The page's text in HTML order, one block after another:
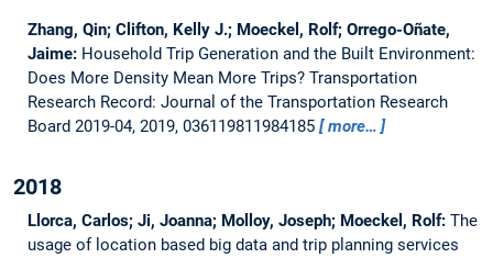
Zhang, Qin; Clifton, Kelly J.; Moeckel, Rolf; Orrego-Oñate,
Jaime: Household Trip Generation and the Built Environment:
Does More Density Mean More Trips? Transportation
Research Record: Journal of the Transportation Research
Board 2019-04, 2019, 036119811984185
more…
2018
Llorca, Carlos; Ji, Joanna; Molloy, Joseph; Moeckel, Rolf: The
usage of location based big data and trip planning services